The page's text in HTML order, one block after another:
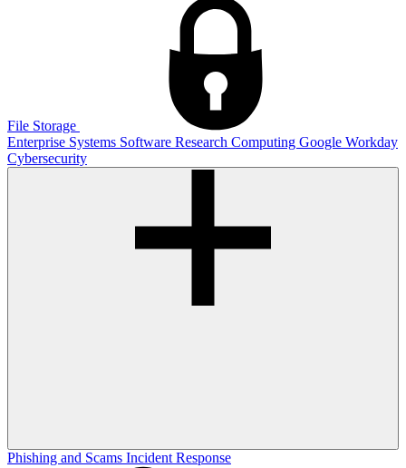
File Storage
Enterprise Systems Software Research Computing Google Workday
Cybersecurity
Phishing and Scams Incident Response